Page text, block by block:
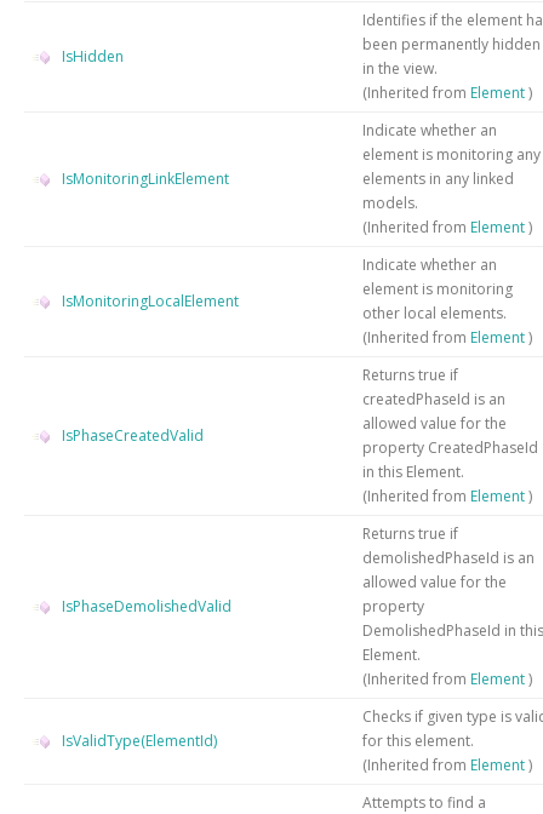
IsHidden
Identifies if the element
been permanently hidden
in the view.
(Inherited from Element)
IsMonitoringLinkElement
Indicate whether an
element is monitoring any
elements in any linked
models.
(Inherited from Element)
IsMonitoringLocalElement
Indicate whether an
element is monitoring
other local elements.
(Inherited from Element)
IsPhaseCreatedValid
Returns true if
createdPhaseId is an
allowed value for the
property CreatedPhaseId
in this Element.
(Inherited from Element)
IsPhaseDemolishedValid
Returns true if
demolishedPhaseId is an
allowed value for the
property
DemolishedPhaseId in this
Element.
(Inherited from Element)
IsValidType(ElementId)
Checks if given type is
for this element.
(Inherited from Element)
Attempts to find a